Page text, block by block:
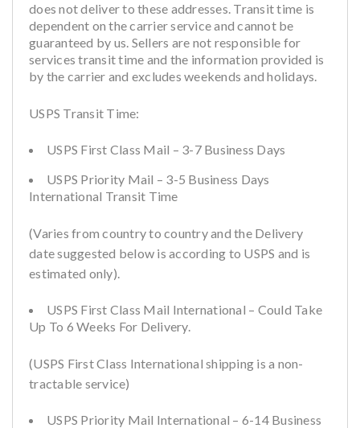
does not deliver to these addresses. Transit time is
dependent on the carrier service and cannot be
guaranteed by us. Sellers are not responsible for
services transit time and the information provided is
by the carrier and excludes weekends and holidays.
USPS Transit Time:
USPS First Class Mail – 3-7 Business Days
USPS Priority Mail – 3-5 Business Days
International Transit Time
(Varies from country to country and the Delivery
date suggested below is according to USPS and is
estimated only).
USPS First Class Mail International – Could Take
Up To 6 Weeks For Delivery.
(USPS First Class International shipping is a non-
tractable service)
USPS Priority Mail International – 6-14 Business